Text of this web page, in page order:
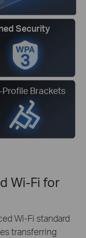
Security
Profile Brackets
Wi-Fi for
Wi-Fi standard
transferring